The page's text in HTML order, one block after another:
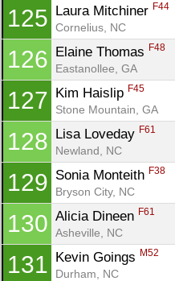
125 Laura Mitchiner F44
Cornelius, NC
126 Elaine Thomas F48
Eastanollee, GA
127 Kim Haislip F45
Stone Mountain, GA
128 Lisa Loveday F61
Newland, NC
129 Sonia Monteith F38
Bryson City, NC
130 Alicia Dineen F61
Asheville, NC
131 Kevin Goings M52
Durham, NC